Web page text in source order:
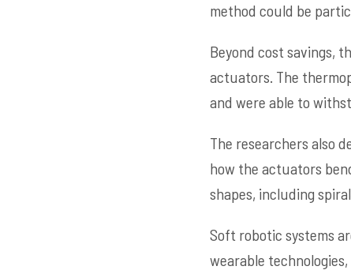
method could be
Beyond cost savings,
actuators. The
and were able to
The researchers also
how the actuators
shapes, including
Soft robotic systems
wearable